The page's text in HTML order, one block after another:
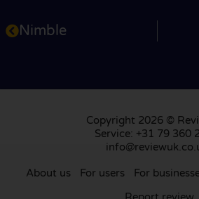
Nimble
Copyright 2026 ©
Service: +31 79 360
About us For users For